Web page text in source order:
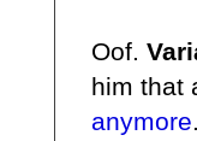
Oof.
him that
anymore